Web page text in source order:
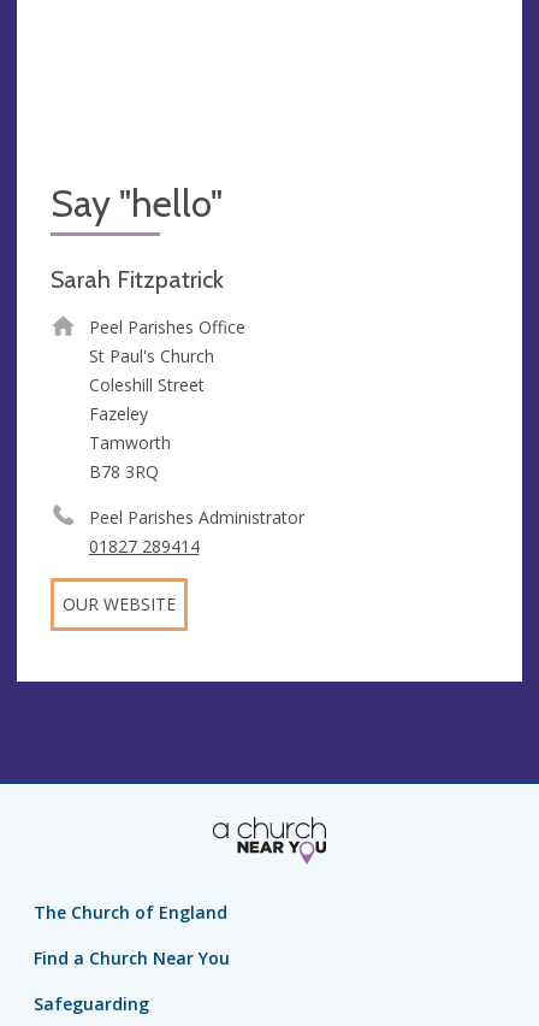
Say "hello"
Sarah Fitzpatrick
Peel Parishes Office
St Paul's Church
Coleshill Street
Fazeley
Tamworth
B78 3RQ
Peel Parishes Administrator
01827 289414
OUR WEBSITE
The Church of England
Find a Church Near You
Safeguarding